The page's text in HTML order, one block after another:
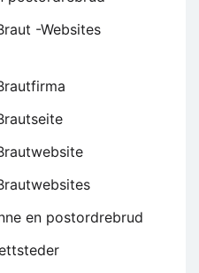
-Websites
en postordrebrud